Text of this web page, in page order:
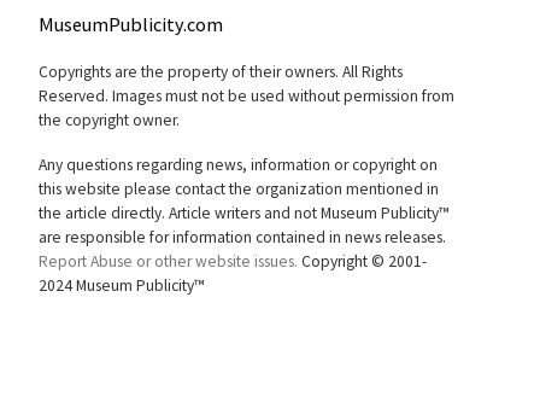
MuseumPublicity.com
Copyrights are the property of their owners. All Rights
Reserved. Images must not be used without permission from
the copyright owner.
Any questions regarding news, information or copyright on
this website please contact the organization mentioned in
the article directly. Article writers and not Museum Publicity™
are responsible for information contained in news releases.
Report Abuse or other website issues. Copyright © 2001-
2024 Museum Publicity™